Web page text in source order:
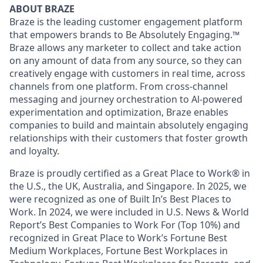
ABOUT BRAZE
Braze is the leading customer engagement platform
that empowers brands to Be Absolutely Engaging.™
Braze allows any marketer to collect and take action
on any amount of data from any source, so they can
creatively engage with customers in real time, across
channels from one platform. From cross-channel
messaging and journey orchestration to Al-powered
experimentation and optimization, Braze enables
companies to build and maintain absolutely engaging
relationships with their customers that foster growth
and loyalty.
Braze is proudly certified as a Great Place to Work® in
the U.S., the UK, Australia, and Singapore. In 2025, we
were recognized as one of Built In’s Best Places to
Work. In 2024, we were included in U.S. News & World
Report’s Best Companies to Work For (Top 10%) and
recognized in Great Place to Work’s Fortune Best
Medium Workplaces, Fortune Best Workplaces in